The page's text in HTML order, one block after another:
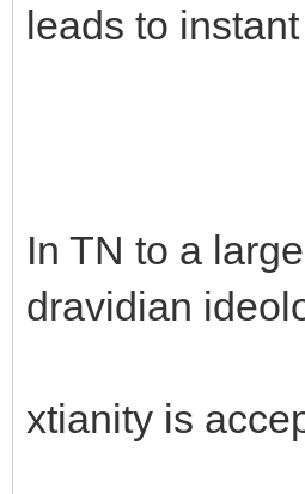
leads to
In TN to a
dravidian
xtianity is